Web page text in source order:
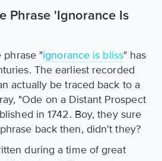
Phrase 'Ignorance Is
phrase "ignorance is bliss" has
The earliest recorded
actually be traced back to a
"Ode on a Distant Prospect
in 1742. Boy, they sure
back then, didn't they?
during a time of great